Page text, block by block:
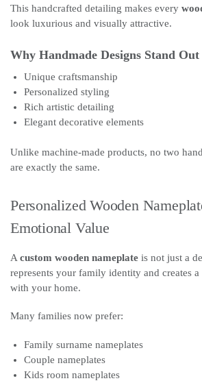
This handcrafted detailing makes every
look luxurious and visually attractive.
Why Handmade Designs Stand Out
Unique craftsmanship
Personalized styling
Rich artistic detailing
Elegant decorative elements
Unlike machine-made products, no two
are exactly the same.
Personalized Wooden
Emotional Value
A custom wooden nameplate is not just a
represents your family identity and creates
with your home.
Many families now prefer:
Family surname nameplates
Couple nameplates
Kids room nameplates